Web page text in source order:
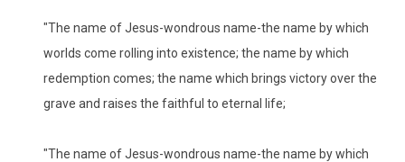
"The name of Jesus-wondrous name-the name by which
worlds come rolling into existence; the name by which
redemption comes; the name which brings victory over the
grave and raises the faithful to eternal life;
"The name of Jesus-wondrous name-the name by which